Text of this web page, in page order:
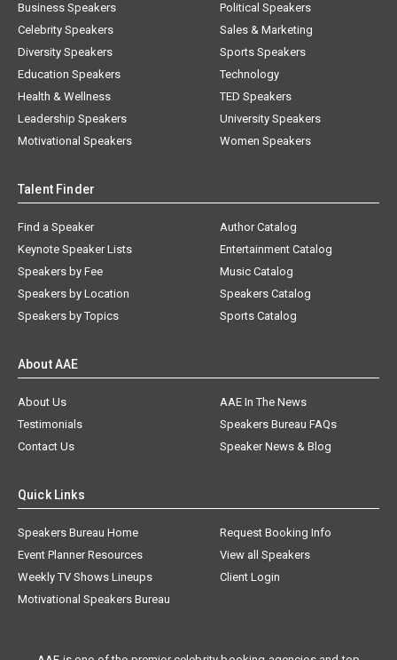
Business Speakers
Celebrity Speakers
Diversity Speakers
Education Speakers
Health & Wellness
Leadership Speakers
Motivational Speakers
Political Speakers
Sales & Marketing
Sports Speakers
Technology
TED Speakers
University Speakers
Women Speakers
Talent Finder
Find a Speaker
Keynote Speaker Lists
Speakers by Fee
Speakers by Location
Speakers by Topics
Author Catalog
Entertainment Catalog
Music Catalog
Speakers Catalog
Sports Catalog
About AAE
About Us
AAE In The News
Testimonials
Speakers Bureau FAQs
Contact Us
Speaker News & Blog
Quick Links
Speakers Bureau Home
Request Booking Info
Event Planner Resources
View all Speakers
Weekly TV Shows Lineups
Client Login
Motivational Speakers Bureau